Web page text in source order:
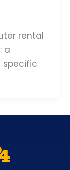
rental
a
specific